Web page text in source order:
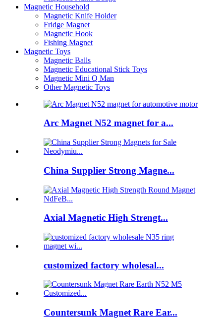
Magnetic Household
Magnetic Knife Holder
Fridge Magnet
Magnetic Hook
Fishing Magnet
Magnetic Toys
Magnetic Balls
Magnetic Educational Stick Toys
Magnetic Mini Q Man
Other Magnetic Toys
Arc Magnet N52 magnet for a...
China Supplier Strong Magne...
Axial Magnetic High Strengt...
customized factory wholesal...
Countersunk Magnet Rare Ear...